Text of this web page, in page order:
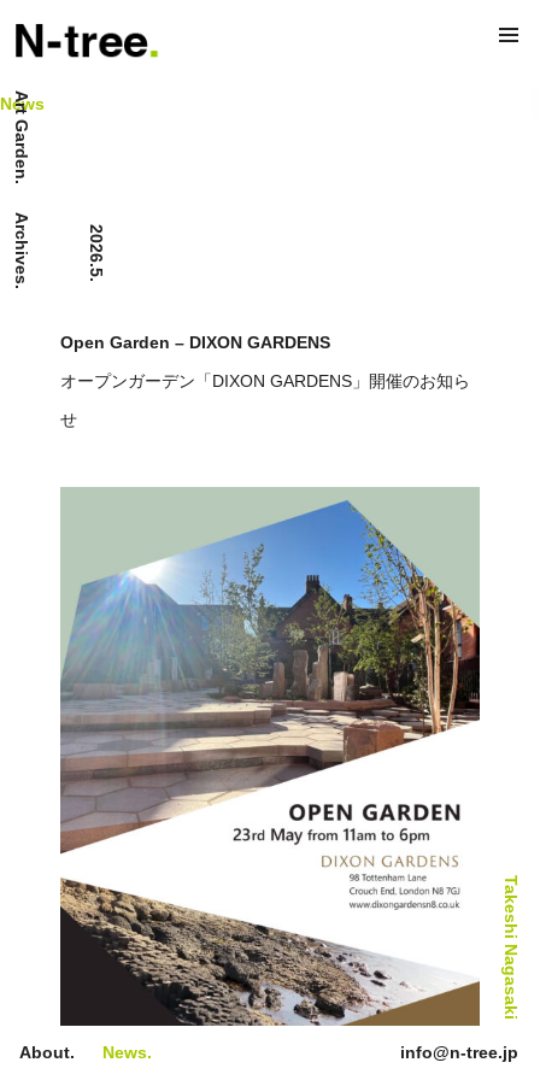
Art Garden.
Archives.
About. News. info@n-tree.jp
News.
28th Anniversary Exhibition
News
2026.5.
Open Garden – DIXON GARDENS
オープンガーデン「DIXON GARDENS」開催のお知ら
せ
Takeshi Nagasaki